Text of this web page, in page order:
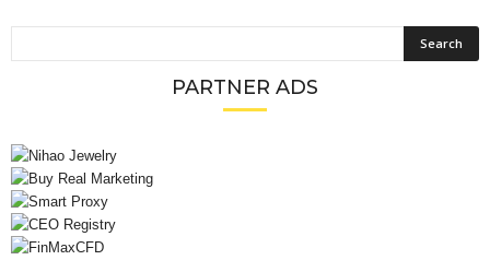
PARTNER ADS